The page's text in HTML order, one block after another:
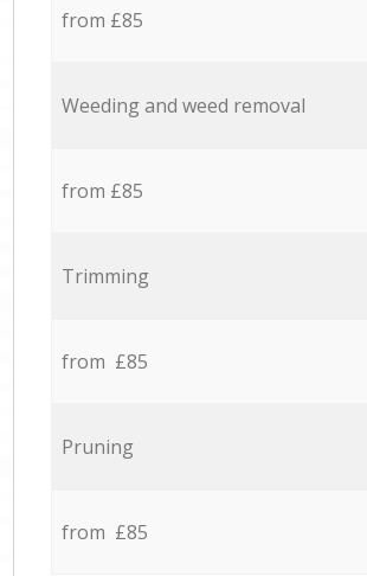
from £85
Weeding and weed removal
from £85
Trimming
from £85
Pruning
from £85